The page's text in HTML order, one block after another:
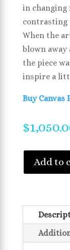
in changing
contrasting
When the
blown
the piece
inspire a
Buy Canvas
$
Add to